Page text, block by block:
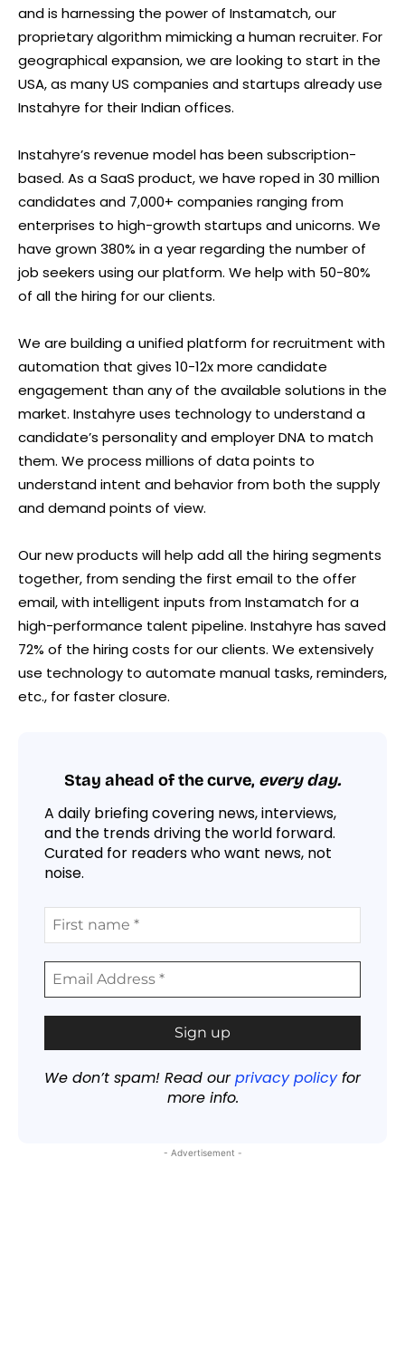
and is harnessing the power of Instamatch, our
proprietary algorithm mimicking a human recruiter. For
geographical expansion, we are looking to start in the
USA, as many US companies and startups already use
Instahyre for their Indian offices.
Instahyre’s revenue model has been subscription-
based. As a SaaS product, we have roped in 30 million
candidates and 7,000+ companies ranging from
enterprises to high-growth startups and unicorns. We
have grown 380% in a year regarding the number of
job seekers using our platform. We help with 50-80%
of all the hiring for our clients.
We are building a unified platform for recruitment with
automation that gives 10-12x more candidate
engagement than any of the available solutions in the
market. Instahyre uses technology to understand a
candidate’s personality and employer DNA to match
them. We process millions of data points to
understand intent and behavior from both the supply
and demand points of view.
Our new products will help add all the hiring segments
together, from sending the first email to the offer
email, with intelligent inputs from Instamatch for a
high-performance talent pipeline. Instahyre has saved
72% of the hiring costs for our clients. We extensively
use technology to automate manual tasks, reminders,
etc., for faster closure.
Stay ahead of the curve, every day.
A daily briefing covering news, interviews,
and the trends driving the world forward.
Curated for readers who want news, not
noise.
We don’t spam! Read ourprivacy policyfor
more info.
- Advertisement -